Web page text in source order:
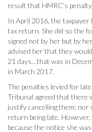
result that HMRC’s
In April 2016, the taxpayer
tax return. She did so the
signed not by her but by
advised her that they
21 days…that was in
in March 2017.
The penalties levied for
Tribunal agreed that there
justify cancelling them; nor
return being late.
because the notice she